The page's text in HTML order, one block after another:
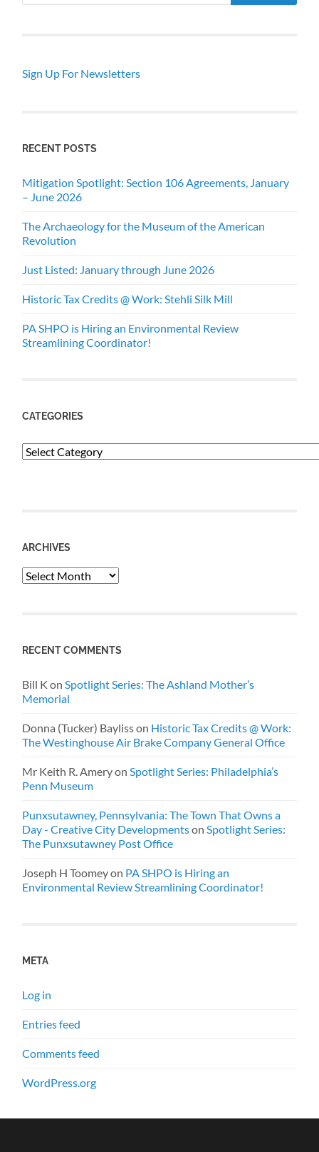
Sign Up For Newsletters
RECENT POSTS
Mitigation Spotlight: Section 106 Agreements, January
– June 2026
The Archaeology for the Museum of the American
Revolution
Just Listed: January through June 2026
Historic Tax Credits @ Work: Stehli Silk Mill
PA SHPO is Hiring an Environmental Review
Streamlining Coordinator!
CATEGORIES
Categories
ARCHIVES
Archives
RECENT COMMENTS
Bill K onSpotlight Series: The Ashland Mother’s
Memorial
Donna (Tucker) Baylisson Historic Tax Credits @ Work:
The Westinghouse Air Brake Company General Office
Mr Keith R. AmeryonSpotlight Series: Philadelphia’s
Penn Museum
Punxsutawney, Pennsylvania: The Town That Owns a
Day - Creative City DevelopmentsonSpotlight Series:
The Punxsutawney Post Office
Joseph H Toomeyon PA SHPO is Hiring an
Environmental Review Streamlining Coordinator!
META
Log in
Entries feed
Comments feed
WordPress.org